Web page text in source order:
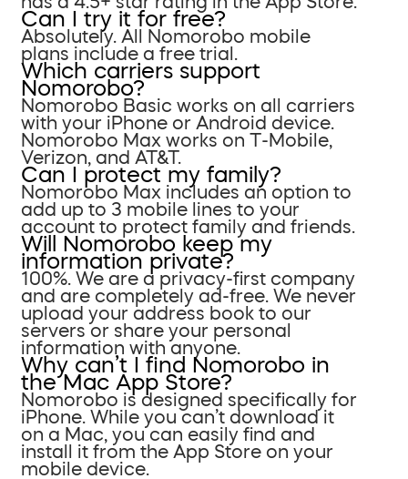
Can I try it for free?
Absolutely. All Nomorobo mobile
plans include a free trial.
Which carriers support
Nomorobo?
Nomorobo Basic works on all carriers
with your iPhone or Android device.
Nomorobo Max works on T-Mobile,
Verizon, and AT&T.
Can I protect my family?
Nomorobo Max includes an option to
add up to 3 mobile lines to your
account to protect family and friends.
Will Nomorobo keep my
information private?
100%. We are a privacy-first company
and are completely ad-free. We never
upload your address book to our
servers or share your personal
information with anyone.
Why can’t I find Nomorobo in
the Mac App Store?
Nomorobo is designed specifically for
iPhone. While you can’t download it
on a Mac, you can easily find and
install it from the App Store on your
mobile device.